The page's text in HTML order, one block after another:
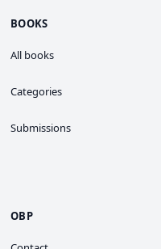
BOOKS
All books
Categories
Submissions
OBP